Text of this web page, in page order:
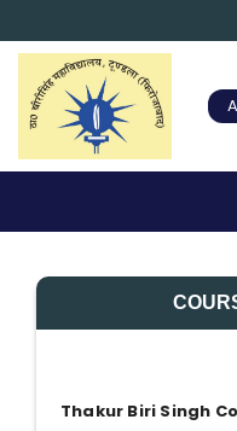
Thakur Biri Singh